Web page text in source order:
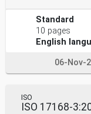
Standard
10 pages
English
06-Nov-
ISO
ISO 17168-